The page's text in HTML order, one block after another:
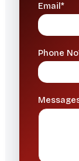
Email*
Phone